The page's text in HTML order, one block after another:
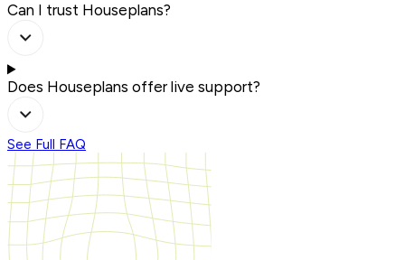
Can I trust Houseplans?
Does Houseplans offer live support?
See Full FAQ